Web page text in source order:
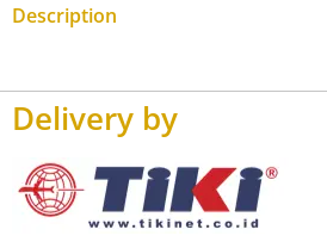
Description
Delivery by